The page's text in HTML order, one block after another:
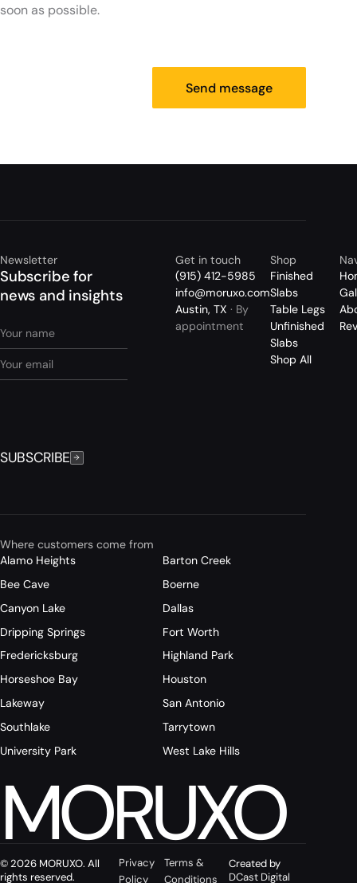
soon as possible.
Send message
Newsletter
Subscribe for
news and insights
SUBSCRIBE
Get in touch
(915) 412-5985
info@moruxo.com
Austin, TX · By
appointment
Shop
Finished
Slabs
Table Legs
Unfinished
Slabs
Shop All
Where customers come from
Alamo Heights
Barton Creek
Bee Cave
Boerne
Canyon Lake
Dallas
Dripping Springs
Fort Worth
Fredericksburg
Highland Park
Horseshoe Bay
Houston
Lakeway
San Antonio
Southlake
Tarrytown
University Park
West Lake Hills
MORUXO
© 2026 MORUXO. All
rights reserved.
Privacy
Policy
Terms &
Conditions
Created by
DCast Digital